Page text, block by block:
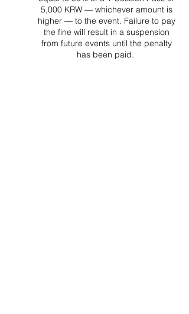
5,000 KRW — whichever amount is
higher — to the event. Failure to pay
the fine will result in a suspension
from future events until the penalty
has been paid.